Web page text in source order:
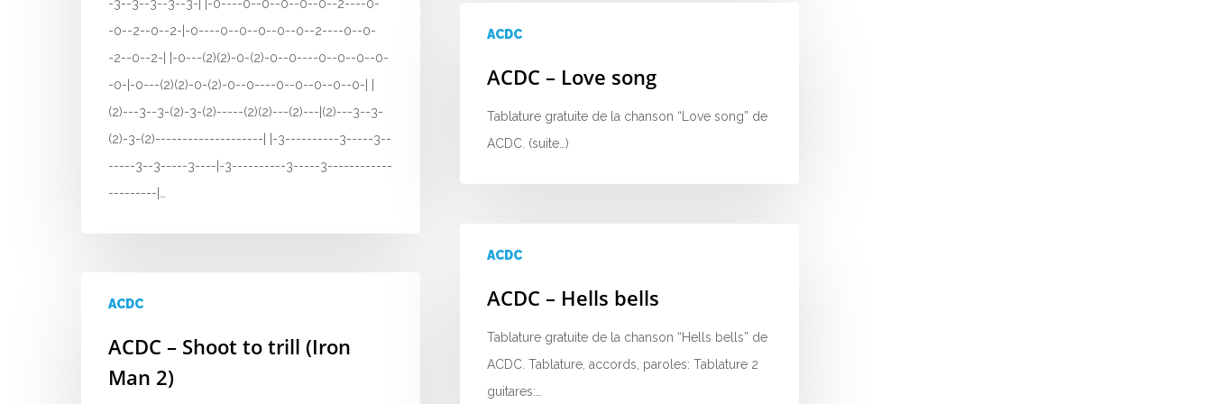
-3--3--3--3--3-| |-0----0--0--0--0--0--2----0-
-0--2--0--2-|-0----0--0--0--0--0--2----0--0-
-2--0--2-| |-0---(2)(2)-0-(2)-0--0----0--0--0--0-
-0-|-0---(2)(2)-0-(2)-0--0----0--0--0--0--0-| |
(2)---3--3-(2)-3-(2)-----(2)(2)---(2)---|(2)---3--3-
(2)-3-(2)--------------------| |-3----------3-----3--
-----3--3-----3----|-3----------3-----3------------
---------|…
ACDC
ACDC – Love song
Tablature gratuite de la chanson “Love song” de
ACDC. (suite…)
ACDC
ACDC – Hells bells
Tablature gratuite de la chanson “Hells bells” de
ACDC. Tablature, accords, paroles: Tablature 2
guitares:…
ACDC
ACDC – Shoot to trill (Iron
Man 2)